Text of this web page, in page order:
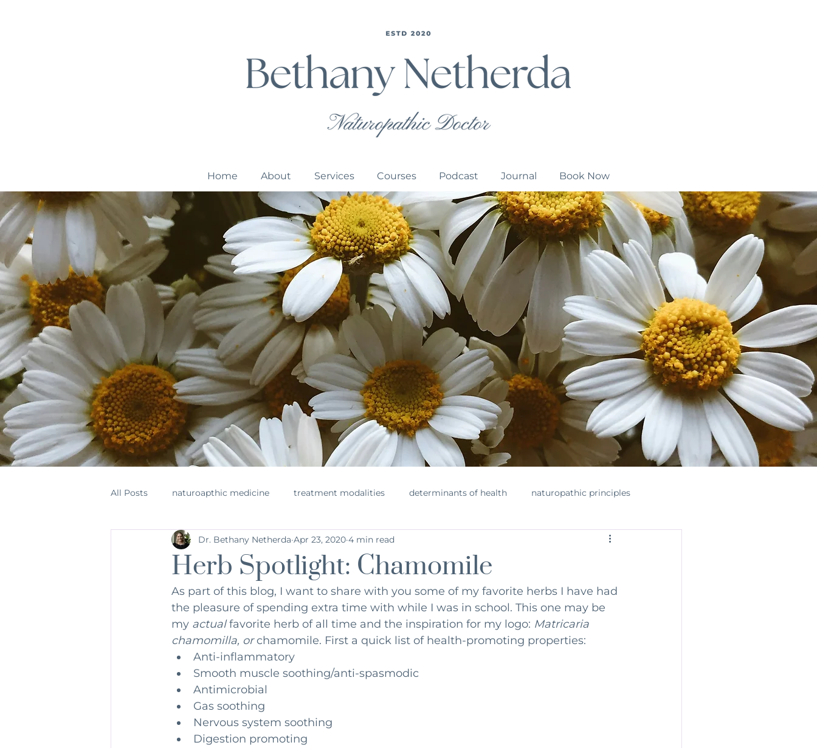
Home About Services Courses Podcast Journal Book Now
All Posts naturoapthic medicine treatment modalities determinants of health naturopathic principles
botanical medicine supplements toxins healthylifestyle nontoxichome
dirtydozen Detox Nutrition Environmental Medicine Mindfulness Fertility Perimenopause
Herb Spotlight: Chamomile
Dr. Bethany Netherda Apr 23, 2020 4 min read
As part of this blog, I want to share with you some of my favorite herbs I have had
the pleasure of spending extra time with while I was in school. This one may be
my actual favorite herb of all time and the inspiration for my logo: Matricaria
chamomilla, or chamomile. First a quick list of health-promoting properties:
Anti-inflammatory
Smooth muscle soothing/anti-spasmodic
Antimicrobial
Gas soothing
Nervous system soothing
Digestion promoting